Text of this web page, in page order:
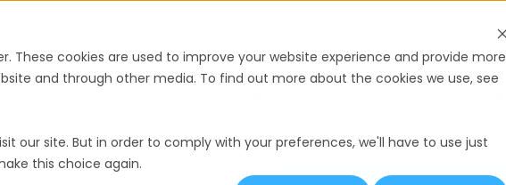
These cookies are used to improve your website experience and provide more
and through other media. To find out more about the cookies we use, see
our site. But in order to comply with your preferences, we'll have to use just
this choice again.